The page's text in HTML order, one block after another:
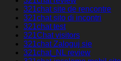
321chat site de rencontre
321chat sito di incontri
321chat test
321Chat visitors
321chat Zaloguj sie
321chat_NL review